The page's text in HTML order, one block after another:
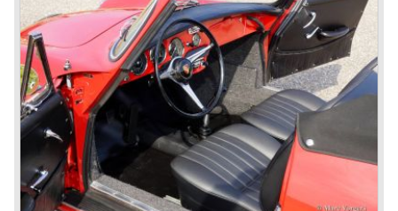
In the year 1948 Porsche moved back to Stuttgart
Germany. They rented a facility next-door the old Porsche
building and they rented additional space at bodywork
factory Reutter.
The Reutter firm was asked to built the Porsche 356
coupe body's and manufacturer Gläser became
responsible for the production of the 356 convertible
body's. All 356 bodywork variant were now built of steel.
Spring 1949 the Porsche 356 appeared at it's first car
show; the Geneva car show.
The Porsche 356 was going to have a long production life
in which it was improved continuously. Between 1948 and
1963 the following 356 models were presented;